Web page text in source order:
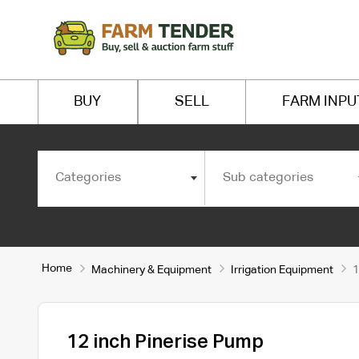
BUY SELL FARM
Categories Sub categories
Home Machinery & Equipment Irrigation Equipment
12 inch Pinerise Pump